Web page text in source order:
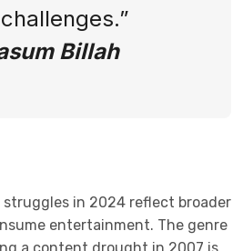
challenges.”
Billah
struggles in 2024 reflect broader
entertainment. The genre